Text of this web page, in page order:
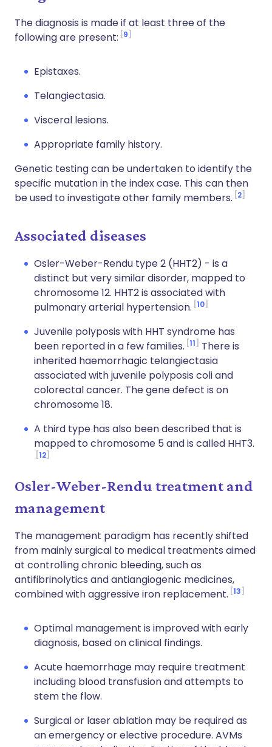
The diagnosis is made if at least three of the
following are present: 9
Epistaxes.
Telangiectasia.
Visceral lesions.
Appropriate family history.
Genetic testing can be undertaken to identify the
specific mutation in the index case. This can then
be used to investigate other family members. 2
Associated diseases
Osler-Weber-Rendu type 2 (HHT2) - is a
distinct but very similar disorder, mapped to
chromosome 12. HHT2 is associated with
pulmonary arterial hypertension. 10
Juvenile polyposis with HHT syndrome has
been reported in a few families. 11
There is
inherited haemorrhagic telangiectasia
associated with juvenile polyposis coli and
colorectal cancer. The gene defect is on
chromosome 18.
A third type has also been described that is
mapped to chromosome 5 and is called HHT3.
12
Osler-Weber-Rendu treatment and
management
The management paradigm has recently shifted
from mainly surgical to medical treatments aimed
at controlling chronic bleeding, such as
antifibrinolytics and antiangiogenic medicines,
combined with aggressive iron replacement. 13
Optimal management is improved with early
diagnosis, based on clinical findings.
Acute haemorrhage may require treatment
including blood transfusion and attempts to
stem the flow.
Surgical or laser ablation may be required as
an emergency or elective procedure. AVMs